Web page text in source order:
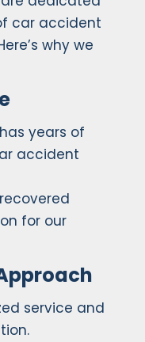
car accident
why we
years of
accident
for our
service and